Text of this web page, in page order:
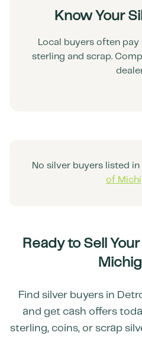
Know Your
Local buyers often
sterling and scrap.
No silver buyers listed in
of
Ready to Sell
Find silver buyers in
and get cash offers
sterling, coins, or scrap